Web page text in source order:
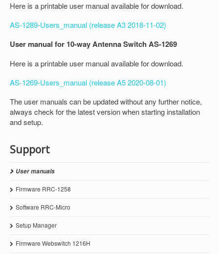
Here is a printable user manual available for download.
AS-1289-Users_manual (release A3 2018-11-02)
User manual for 10-way Antenna Switch AS-1269
Here is a printable user manual available for download.
AS-1269-Users_manual (release A5 2020-08-01)
The user manuals can be updated without any further notice,
always check for the latest version when starting installation
and setup.
Support
User manuals
Firmware RRC-1258
Software RRC-Micro
Setup Manager
Firmware Webswitch 1216H